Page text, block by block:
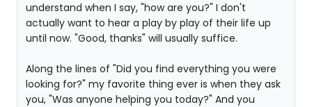
understand when I say, "how are you?" I don't
actually want to hear a play by play of their life up
until now. "Good, thanks" will usually suffice.
Along the lines of "Did you find everything you were
looking for?" my favorite thing ever is when they ask
you, "Was anyone helping you today?" And you